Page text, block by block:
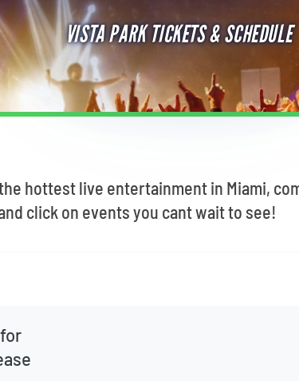
VISTA PARK TICKETS & SCHEDULE
hottest live entertainment in Miami,
click on events you cant wait to see!